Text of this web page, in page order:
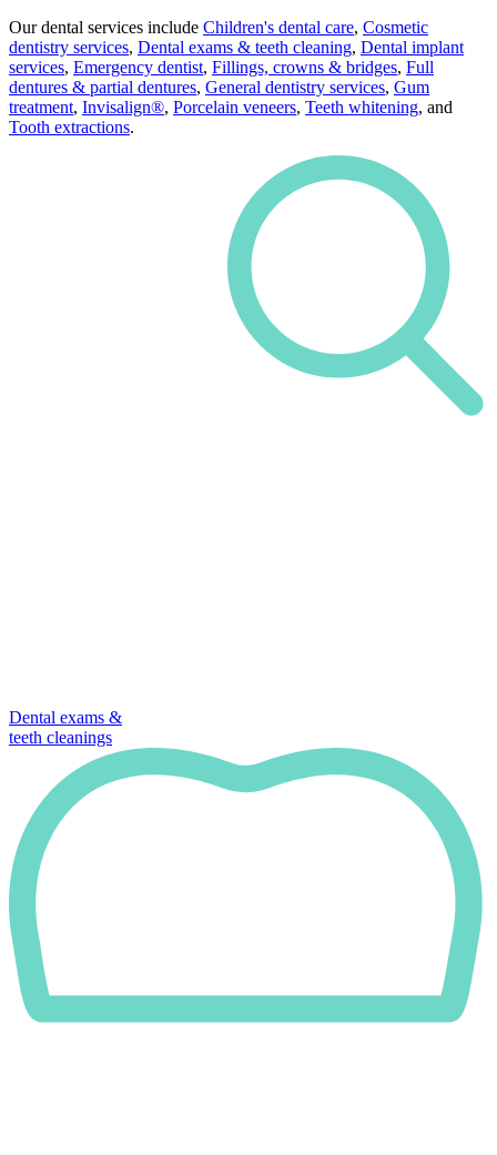
Our dental services include Children's dental care, Cosmetic
dentistry services, Dental exams & teeth cleaning, Dental implant
services, Emergency dentist, Fillings, crowns & bridges, Full
dentures & partial dentures, General dentistry services, Gum
treatment, Invisalign®, Porcelain veneers, Teeth whitening, and
Tooth extractions.
Dental exams &
teeth cleanings